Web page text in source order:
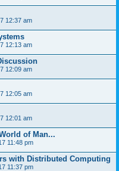
12:37 am
12:13 am
12:09 am
12:05 am
12:01 am
of Man...
11:48 pm
with Distributed Computing
11:37 pm